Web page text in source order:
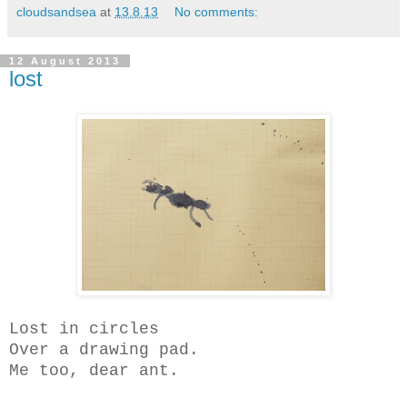
cloudsandsea at 13.8.13 No comments:
12 August 2013
lost
Lost in circles
Over a drawing pad.
Me too, dear ant.